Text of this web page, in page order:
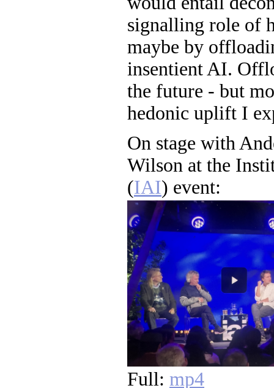
signalling role of
maybe by
insentient AI.
the future - but
hedonic uplift I
On stage with
Wilson at the
(IAI) event:
Full: mp4